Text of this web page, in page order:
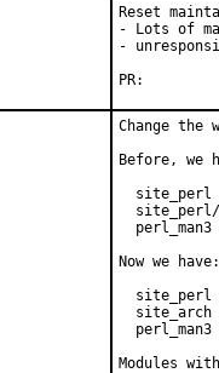
Reset
- Lots of
-
Change
Before, we
site_perl
perl_man3
Now we have:
site_perl
site_arch
perl_man3
Modules